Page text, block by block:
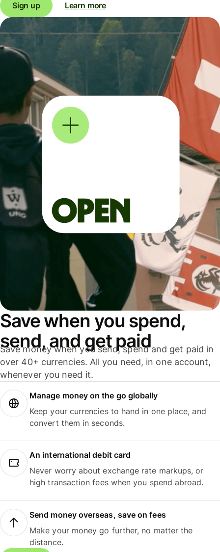
Sign up Learn more
Save when you spend,
send, and get paid
Save money when you send, spend and get paid in
over 40+ currencies. All you need, in one account,
whenever you need it.
Manage money on the go globally
Keep your currencies to hand in one place, and
convert them in seconds.
An international debit card
Never worry about exchange rate markups, or
high transaction fees when you spend abroad.
Send money overseas, save on fees
Make your money go further, no matter the
distance.